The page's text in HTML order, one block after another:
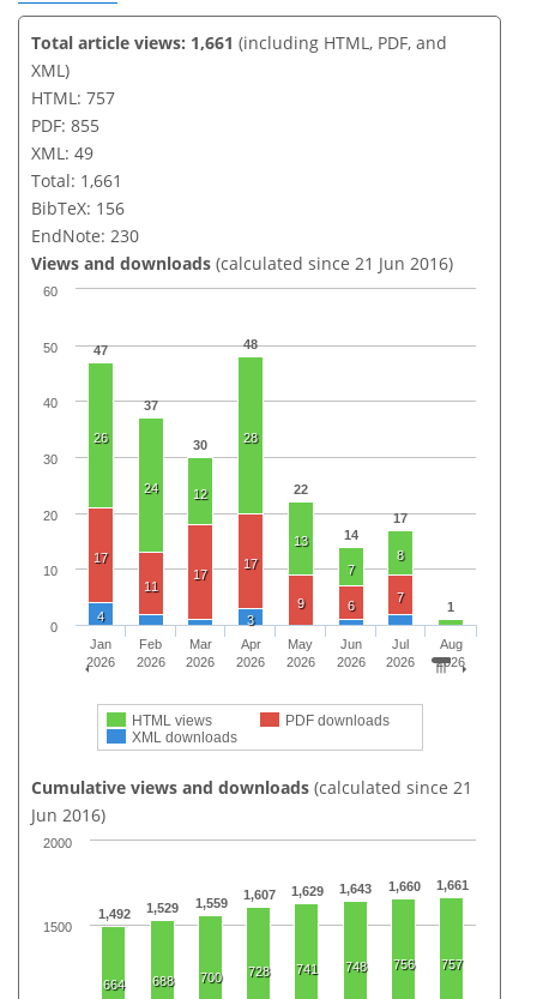
Total article views: 1,661 (including HTML, PDF, and
XML)
HTML: 757
PDF: 855
XML: 49
Total: 1,661
BibTeX: 156
EndNote: 230
Views and downloads (calculated since 21 Jun 2016)
47
37
30
48
22
14
17
1
26
24 12
28
13
7
8
17
11
17
17
9 6
7
4 3
HTML views
PDF downloads
XML downloads
Jan
2026
Feb
2026
Mar
2026
Apr
2026
May
2026
Jun
2026
Jul
2026
Aug
2026
0
10
20
30
40
50
60
Cumulative views and downloads (calculated since 21
Jun 2016)
1,492 1,529 1,559
1,607 1,629 1,643 1,660 1,661
664 688 700 728 741 748 756 757
1500
2000